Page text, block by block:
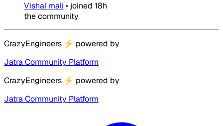
Vishal mali • joined 18h
the community
CrazyEngineers ⚡ powered by
Jatra Community Platform
CrazyEngineers ⚡ powered by
Jatra Community Platform